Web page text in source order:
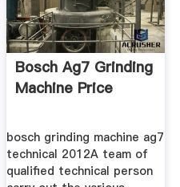
Bosch Ag7 Grinding
Machine Price
bosch grinding machine ag7
technical 2012A team of
qualified technical person